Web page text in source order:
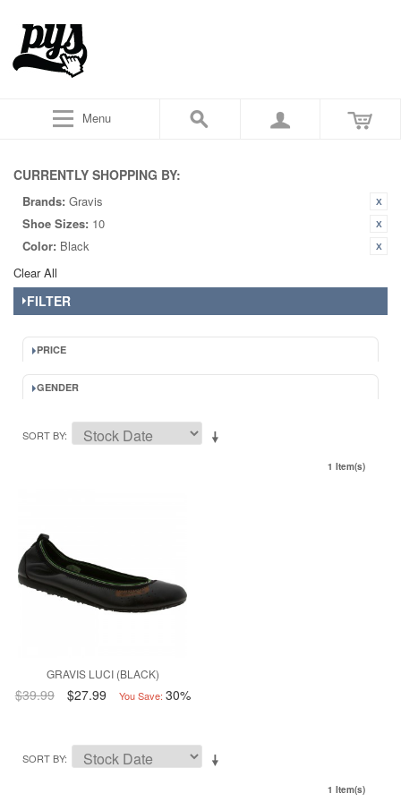
Menu
CURRENTLY SHOPPING BY:
Brands: Gravis
Shoe Sizes: 10
Color: Black
Clear All
FILTER
PRICE
GENDER
SORT BY
1 Item(s)
GRAVIS LUCI (BLACK)
$39.99 $27.99 You Save: 30%
SORT BY
1 Item(s)